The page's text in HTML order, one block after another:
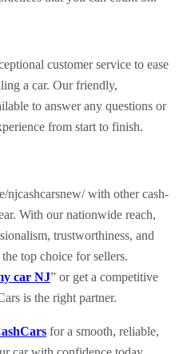
customer service to ease
a car. Our friendly,
to answer any questions or
from start to finish.
njcashcarsnew/ with other cash-
With our nationwide reach,
trustworthiness, and
top choice for sellers.
car NJ” or get a competitive
is the right partner.
for a smooth, reliable,